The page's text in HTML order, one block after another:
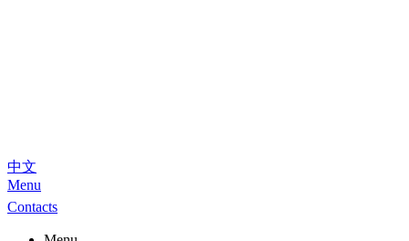
中文
Menu
Contacts